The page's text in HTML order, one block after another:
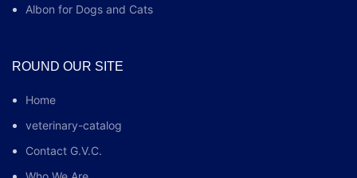
Albon for Dogs and Cats
ROUND OUR SITE
Home
veterinary-catalog
Contact G.V.C.